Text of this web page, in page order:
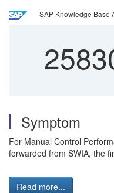
SAP Knowledge Base
Symptom
For Manual Control
forwarded from SWIA, the
Read more...